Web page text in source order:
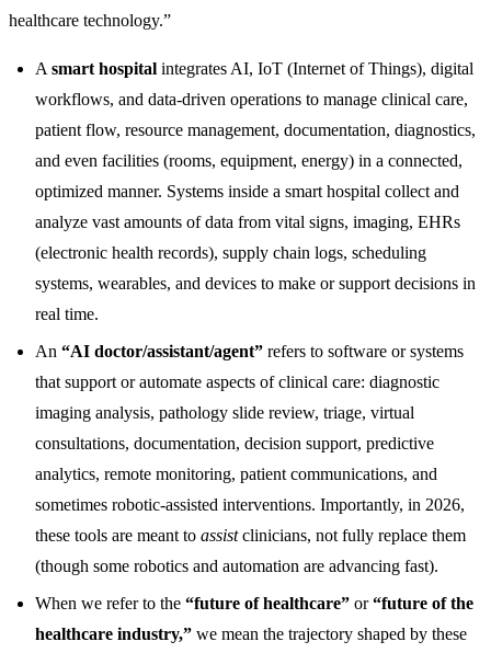
healthcare technology.”
A smart hospital integrates AI, IoT (Internet of Things), digital
workflows, and data-driven operations to manage clinical care,
patient flow, resource management, documentation, diagnostics,
and even facilities (rooms, equipment, energy) in a connected,
optimized manner. Systems inside a smart hospital collect and
analyze vast amounts of data from vital signs, imaging, EHRs
(electronic health records), supply chain logs, scheduling
systems, wearables, and devices to make or support decisions in
real time.
An “AI doctor/assistant/agent” refers to software or systems
that support or automate aspects of clinical care: diagnostic
imaging analysis, pathology slide review, triage, virtual
consultations, documentation, decision support, predictive
analytics, remote monitoring, patient communications, and
sometimes robotic-assisted interventions. Importantly, in 2026,
these tools are meant to assistclinicians, not fully replace them
(though some robotics and automation are advancing fast).
When we refer to the “future of healthcare” or“future of the
healthcare industry,” we mean the trajectory shaped by these